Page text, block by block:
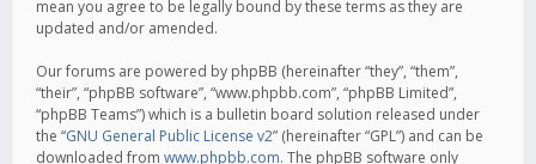
mean you agree to be legally bound by these terms as they are
updated and/or amended.
Our forums are powered by phpBB (hereinafter “they”, “them”,
“their”, “phpBB software”, “www.phpbb.com”, “phpBB Limited”,
“phpBB Teams”) which is a bulletin board solution released under
the “GNU General Public License v2” (hereinafter “GPL”) and can be
downloaded from www.phpbb.com. The phpBB software only